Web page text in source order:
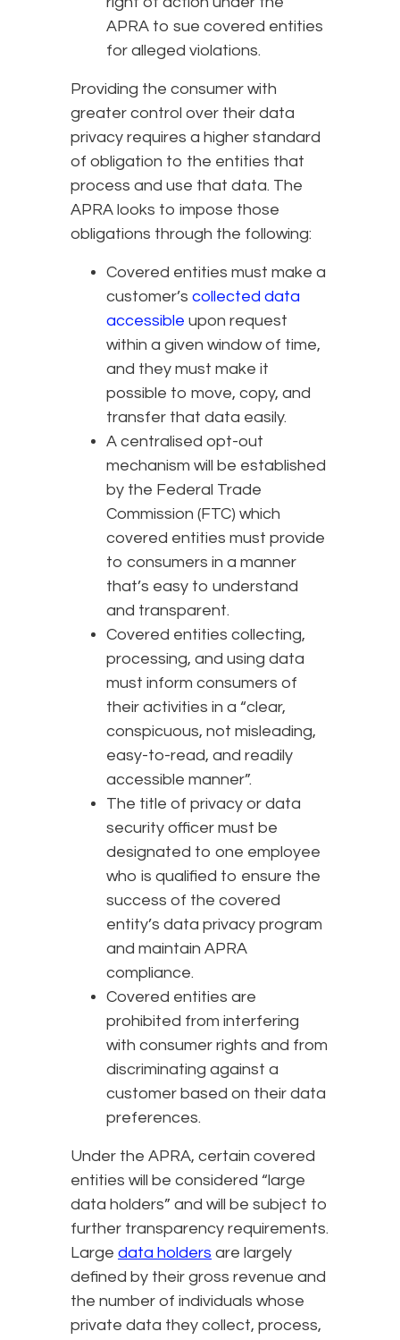
APRA to sue covered entities
for alleged violations.
Providing the consumer with
greater control over their data
privacy requires a higher standard
of obligation to the entities that
process and use that data. The
APRA looks to impose those
obligations through the following:
Covered entities must make a
customer’s collected data
accessible upon request
within a given window of time,
and they must make it
possible to move, copy, and
transfer that data easily.
A centralised opt-out
mechanism will be established
by the Federal Trade
Commission (FTC) which
covered entities must provide
to consumers in a manner
that’s easy to understand
and transparent.
Covered entities collecting,
processing, and using data
must inform consumers of
their activities in a “clear,
conspicuous, not misleading,
easy-to-read, and readily
accessible manner”.
The title of privacy or data
security officer must be
designated to one employee
who is qualified to ensure the
success of the covered
entity’s data privacy program
and maintain APRA
compliance.
Covered entities are
prohibited from interfering
with consumer rights and from
discriminating against a
customer based on their data
preferences.
Under the APRA, certain covered
entities will be considered “large
data holders” and will be subject to
further transparency requirements.
Large data holders are largely
defined by their gross revenue and
the number of individuals whose
private data they collect, process,